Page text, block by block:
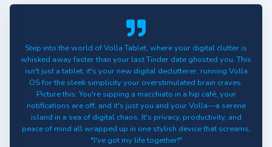
Step into the world of Volla Tablet, where your digital clutter is
whisked away faster than your last Tinder date ghosted you. This
isn't just a tablet; it's your new digital declutterer, running Volla
OS for the sleek simplicity your overstimulated brain craves.
Picture this: You're sipping a macchiato in a hip café, your
notifications are off, and it's just you and your Volla—a serene
island in a sea of digital chaos. It's privacy, productivity, and
peace of mind all wrapped up in one stylish device that screams,
"I've got my life together!"